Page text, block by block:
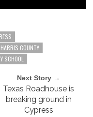
HARRIS COUNTY
SCHOOL
Next Story →
Texas Roadhouse is
breaking ground in
Cypress